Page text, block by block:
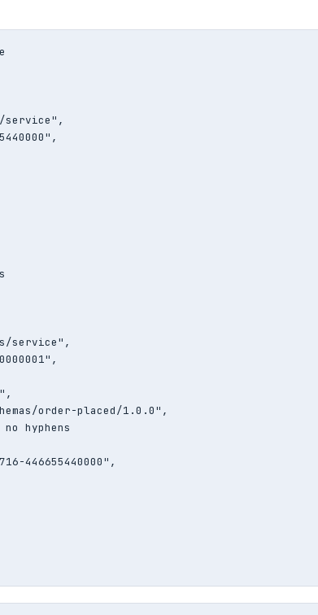
service",
service",
order-placed/1.0.0",
no hyphens
446655440000",